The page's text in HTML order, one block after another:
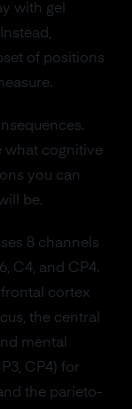
with gel
of positions
what cognitive
you can
be.
8 channels
C4, and CP4.
frontal cortex
the central
mental
CP4) for
the parieto-